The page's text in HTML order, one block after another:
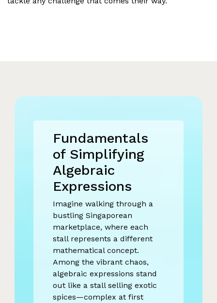
Fundamentals
of Simplifying
Algebraic
Expressions
Imagine walking through a
bustling Singaporean
marketplace, where each
stall represents a different
mathematical concept.
Among the vibrant chaos,
algebraic expressions stand
out like a stall selling exotic
spices—complex at first